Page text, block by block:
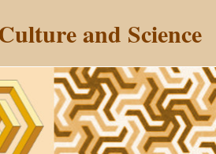
and Science